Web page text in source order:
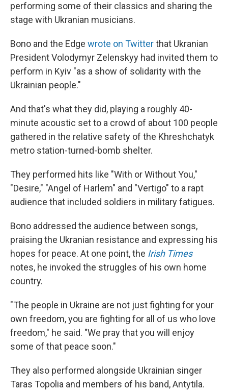
performing some of their classics and sharing the
stage with Ukranian musicians.
Bono and the Edge wrote on Twitterthat Ukranian
President Volodymyr Zelenskyy had invited them to
perform in Kyiv "as a show of solidarity with the
Ukrainian people."
And that's what they did, playing a roughly 40-
minute acoustic set to a crowd of about 100 people
gathered in the relative safety of the Khreshchatyk
metro station-turned-bomb shelter.
They performed hits like "With or Without You,"
"Desire," "Angel of Harlem" and "Vertigo" to a rapt
audience that included soldiers in military fatigues.
Bono addressed the audience between songs,
praising the Ukranian resistance and expressing his
hopes for peace. At one point, the Irish Times
notes, he invoked the struggles of his own home
country.
"The people in Ukraine are not just fighting for your
own freedom, you are fighting for all of us who love
freedom," he said. "We pray that you will enjoy
some of that peace soon."
They also performed alongside Ukrainian singer
Taras Topolia and members of his band, Antytila.